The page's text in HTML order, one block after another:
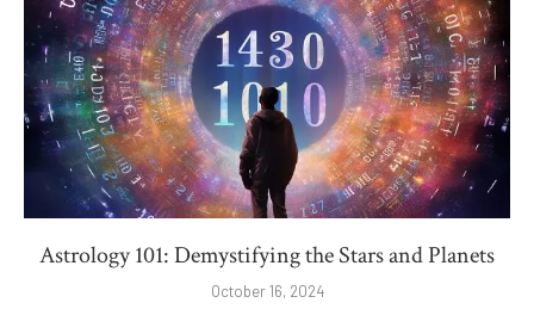
Astrology 101: Demystifying the Stars and Planets
October 16, 2024